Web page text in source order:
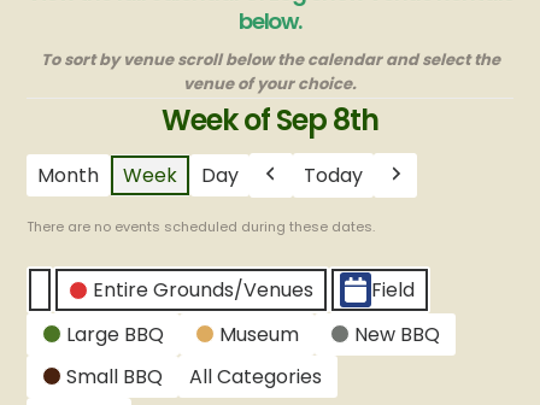
below.
To sort by venue scroll below the calendar and select the
venue of your choice.
Week of Sep 8th
Month Week Day Previous
Today Next
There are no events scheduled during these dates.
CATEGORIES
Untitled
Category
Entire Grounds/Venues
Field
Large BBQ
Museum
New BBQ
Small BBQ
All Categories